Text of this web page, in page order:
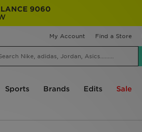
9060
My Account Find a Store
Sports Brands Edits Sale